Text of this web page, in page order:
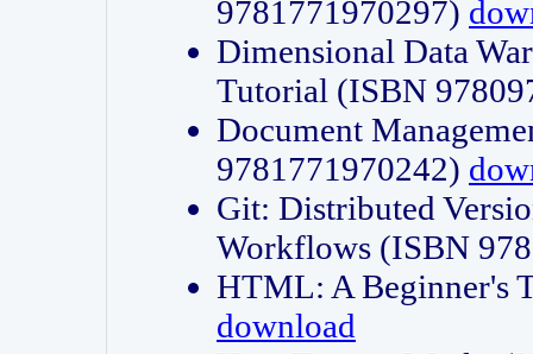
9781771970297)
Dimensional Data
Tutorial (ISBN
Document
9781771970242)
Git: Distributed
Workflows (ISBN
HTML: A Beginner's
download